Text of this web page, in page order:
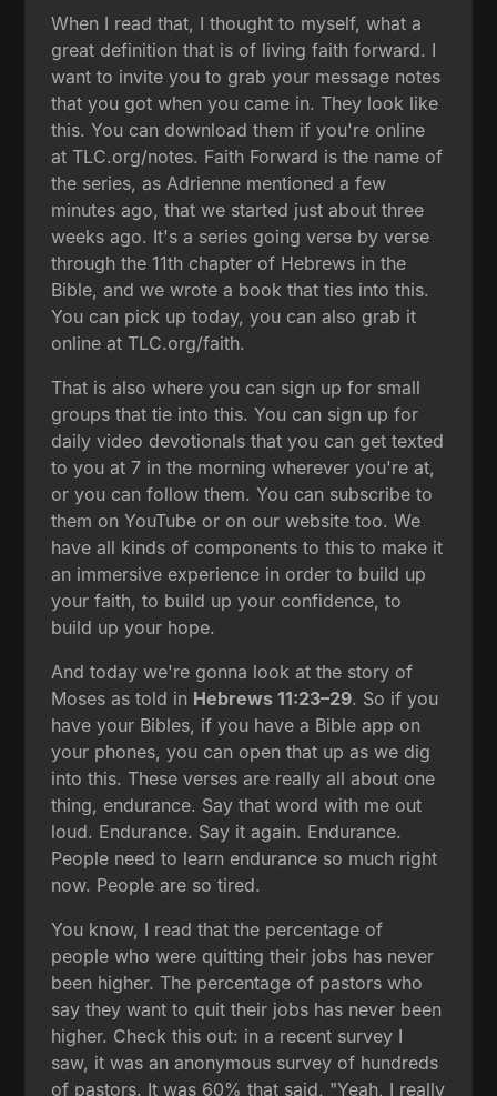
When I read that, I thought to myself, what a
great definition that is of living faith forward. I
want to invite you to grab your message notes
that you got when you came in. They look like
this. You can download them if you're online
at TLC.org/notes. Faith Forward is the name of
the series, as Adrienne mentioned a few
minutes ago, that we started just about three
weeks ago. It's a series going verse by verse
through the 11th chapter of Hebrews in the
Bible, and we wrote a book that ties into this.
You can pick up today, you can also grab it
online at TLC.org/faith.
That is also where you can sign up for small
groups that tie into this. You can sign up for
daily video devotionals that you can get texted
to you at 7 in the morning wherever you're at,
or you can follow them. You can subscribe to
them on YouTube or on our website too. We
have all kinds of components to this to make it
an immersive experience in order to build up
your faith, to build up your confidence, to
build up your hope.
And today we're gonna look at the story of
Moses as told in Hebrews 11:23–29. So if you
have your Bibles, if you have a Bible app on
your phones, you can open that up as we dig
into this. These verses are really all about one
thing, endurance. Say that word with me out
loud. Endurance. Say it again. Endurance.
People need to learn endurance so much right
now. People are so tired.
You know, I read that the percentage of
people who were quitting their jobs has never
been higher. The percentage of pastors who
say they want to quit their jobs has never been
higher. Check this out: in a recent survey I
saw, it was an anonymous survey of hundreds
of pastors. It was 60% that said, "Yeah, I really